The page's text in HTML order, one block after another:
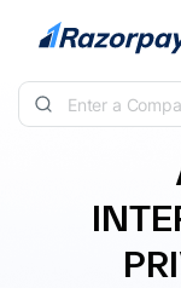
Skip to content